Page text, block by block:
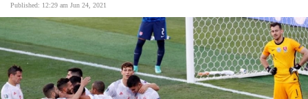
World
Opinion
Business
World
Published: 12:29 am Jun 24, 2021